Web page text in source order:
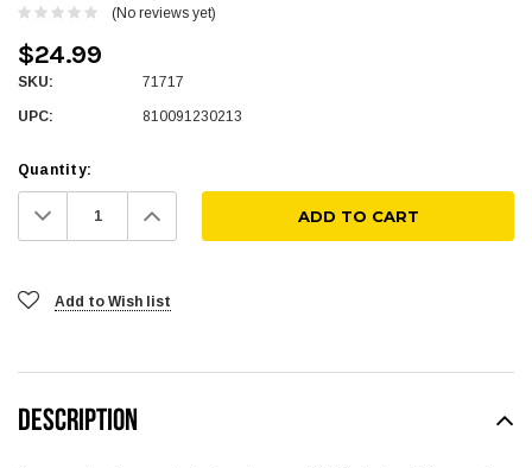
(No reviews yet)
$24.99
SKU: 71717
UPC: 810091230213
Quantity:
Decrease
Quantity: Increase
Quantity:
Add to Wish list
DESCRIPTION